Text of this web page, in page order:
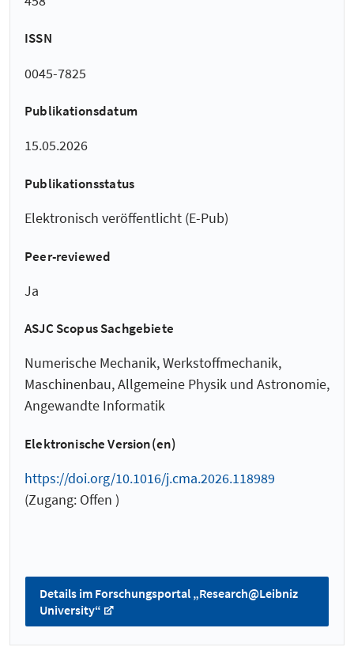
ISSN
0045-7825
Publikationsdatum
15.05.2026
Publikationsstatus
Elektronisch veröffentlicht (E-Pub)
Peer-reviewed
Ja
ASJC Scopus Sachgebiete
Numerische Mechanik, Werkstoffmechanik,
Maschinenbau, Allgemeine Physik und Astronomie,
Angewandte Informatik
Elektronische Version(en)
https://doi.org/10.1016/j.cma.2026.118989
(Zugang: Offen )
Details im Forschungsportal „Research@Leibniz
University“